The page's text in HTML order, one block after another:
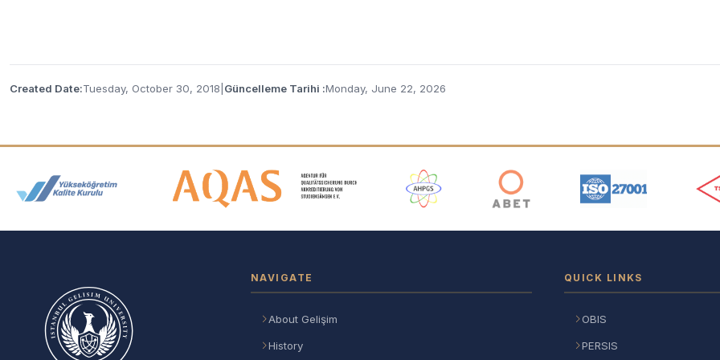
Created Date:Tuesday, October 30, 2018 Güncelleme Tarihi :Monday, June 22, 2026
Accreditation and Membership Logos
NAVIGATE
About Gelişim
History
QUICK LINKS
OBIS
PERSIS